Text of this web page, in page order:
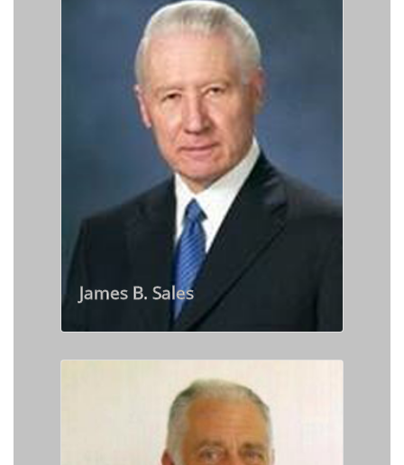
James B. Sales